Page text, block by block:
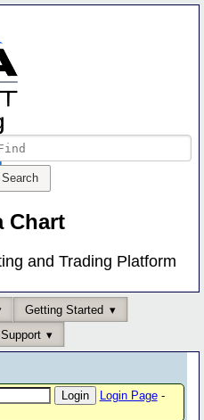
Chart
and Trading Platform
Getting Started
Support
Login Page-